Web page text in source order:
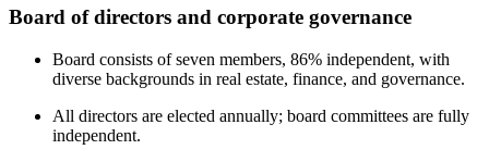
Board of directors and corporate governance
Board consists of seven members, 86% independent, with
diverse backgrounds in real estate, finance, and governance.
All directors are elected annually; board committees are fully
independent.